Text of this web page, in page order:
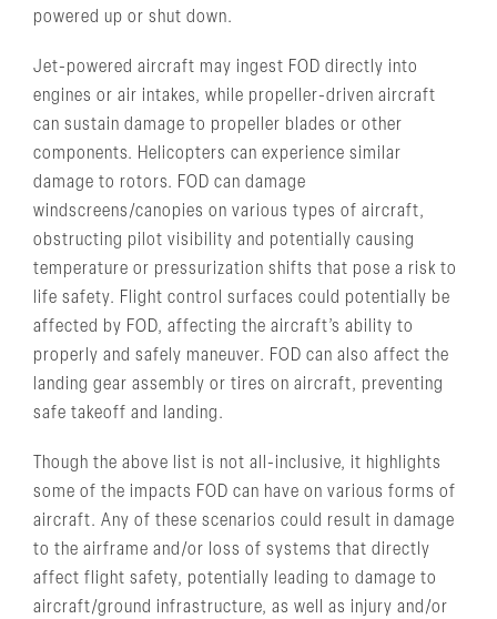
powered up or shut down.
Jet-powered aircraft may ingest FOD directly into
engines or air intakes, while propeller-driven aircraft
can sustain damage to propeller blades or other
components. Helicopters can experience similar
damage to rotors. FOD can damage
windscreens/canopies on various types of aircraft,
obstructing pilot visibility and potentially causing
temperature or pressurization shifts that pose a risk to
life safety. Flight control surfaces could potentially be
affected by FOD, affecting the aircraft’s ability to
properly and safely maneuver. FOD can also affect the
landing gear assembly or tires on aircraft, preventing
safe takeoff and landing.
Though the above list is not all-inclusive, it highlights
some of the impacts FOD can have on various forms of
aircraft. Any of these scenarios could result in damage
to the airframe and/or loss of systems that directly
affect flight safety, potentially leading to damage to
aircraft/ground infrastructure, as well as injury and/or